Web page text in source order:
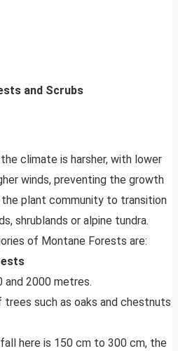
and Scrubs
climate is harsher, with lower
winds, preventing the growth
plant community to transition
shrublands or alpine tundra.
of Montane Forests are:
and 2000 metres.
trees such as oaks and chestnuts
here is 150 cm to 300 cm, the